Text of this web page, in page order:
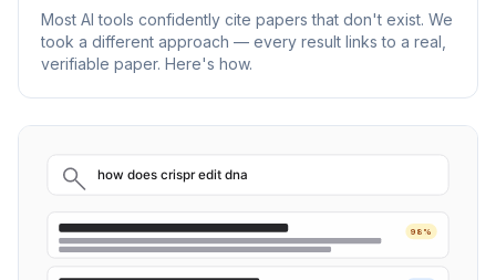
Most AI tools confidently cite papers that don't exist. We
took a different approach — every result links to a real,
verifiable paper. Here's how.
how does crispr edit dna
98%